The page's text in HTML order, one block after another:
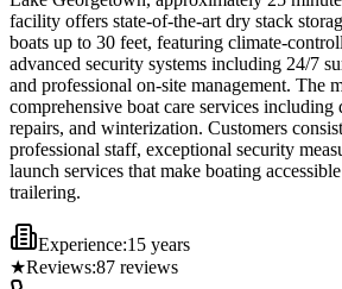
facility offers state-of-the-art dry stack
boats up to 30 feet, featuring climate-
advanced security systems including 24/7
and professional on-site management. The
comprehensive boat care services including
repairs, and winterization. Customers
professional staff, exceptional security
launch services that make boating
trailering.
Experience:15 years
★Reviews:87 reviews